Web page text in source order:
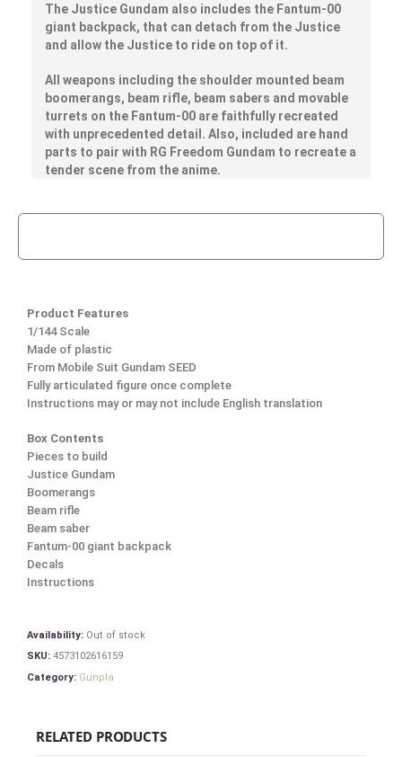
The Justice Gundam also includes the Fantum-00
giant backpack, that can detach from the Justice
and allow the Justice to ride on top of it.
All weapons including the shoulder mounted beam
boomerangs, beam rifle, beam sabers and movable
turrets on the Fantum-00 are faithfully recreated
with unprecedented detail. Also, included are hand
parts to pair with RG Freedom Gundam to recreate a
tender scene from the anime.
Product Features
1/144 Scale
Made of plastic
From Mobile Suit Gundam SEED
Fully articulated figure once complete
Instructions may or may not include English translation
Box Contents
Pieces to build
Justice Gundam
Boomerangs
Beam rifle
Beam saber
Fantum-00 giant backpack
Decals
Instructions
Availability: Out of stock
SKU: 4573102616159
Category: Gunpla
RELATED PRODUCTS